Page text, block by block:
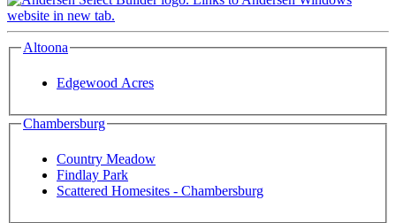
Altoona
Edgewood Acres
Chambersburg
Country Meadow
Findlay Park
Scattered Homesites - Chambersburg